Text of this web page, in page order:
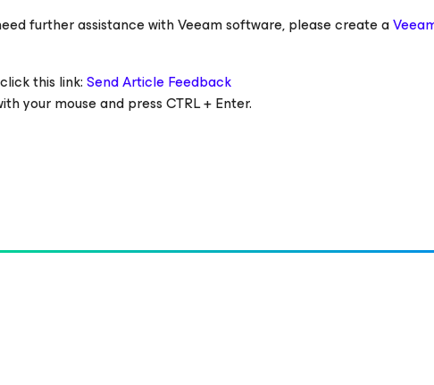
further assistance with Veeam software, please create a
this link:Send Article Feedback
your mouse and press CTRL + Enter.